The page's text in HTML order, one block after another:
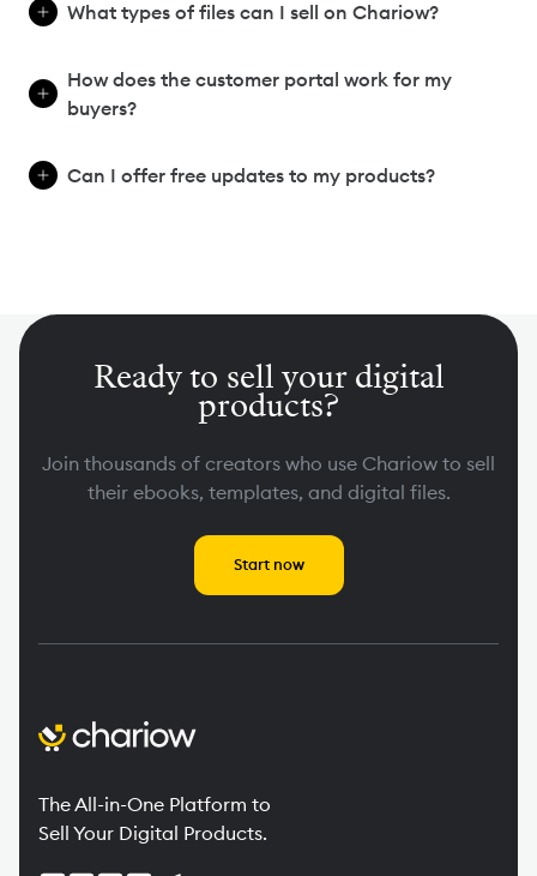
What types of files can I sell on Chariow?
How does the customer portal work for my
buyers?
Can I offer free updates to my products?
Ready to sell your digital
products?
Join thousands of creators who use Chariow to sell
their ebooks, templates, and digital files.
Start now
The All-in-One Platform to
Sell Your Digital Products.